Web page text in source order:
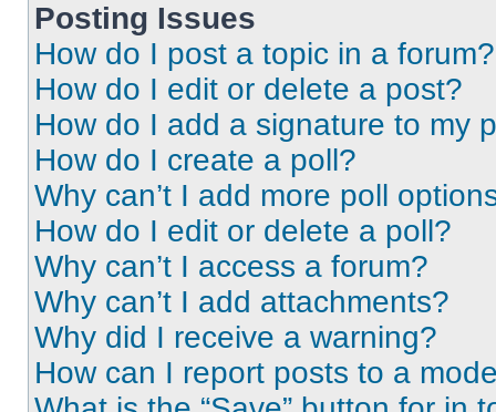
Posting Issues
How do I post a topic in a forum?
How do I edit or delete a post?
How do I add a signature to my
How do I create a poll?
Why can’t I add more poll
How do I edit or delete a poll?
Why can’t I access a forum?
Why can’t I add attachments?
Why did I receive a warning?
How can I report posts to a